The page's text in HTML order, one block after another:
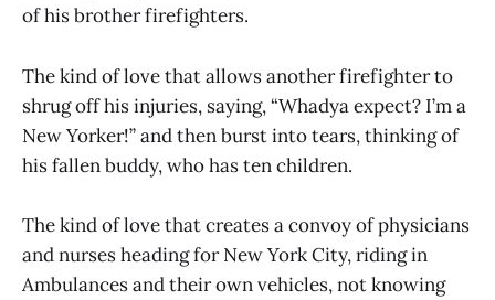
of his brother firefighters.
The kind of love that allows another firefighter to
shrug off his injuries, saying, “Whadya expect? I’m a
New Yorker!” and then burst into tears, thinking of
his fallen buddy, who has ten children.
The kind of love that creates a convoy of physicians
and nurses heading for New York City, riding in
Ambulances and their own vehicles, not knowing